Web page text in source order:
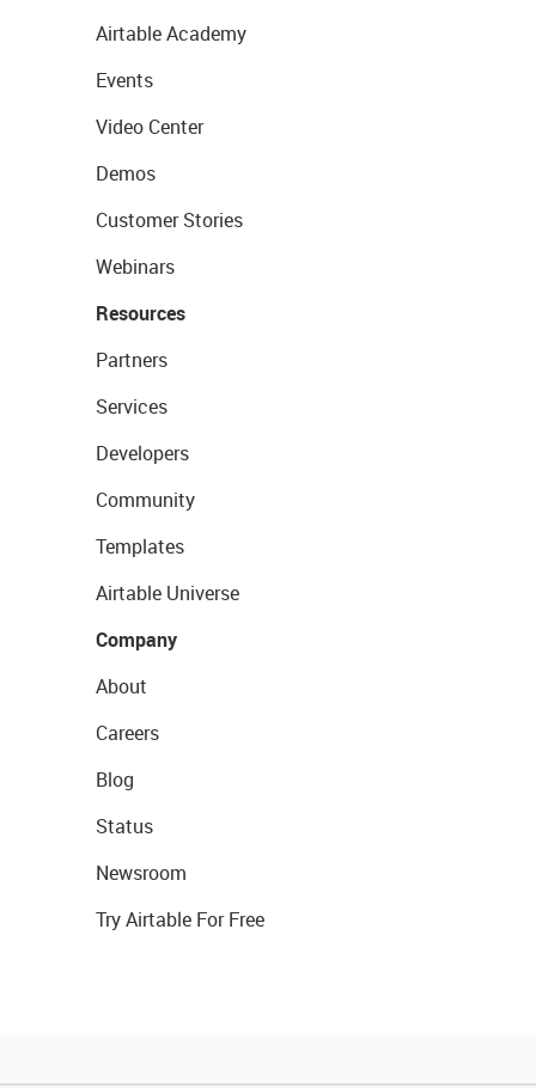
Airtable Academy
Events
Video Center
Demos
Customer Stories
Webinars
Resources
Partners
Services
Developers
Community
Templates
Airtable Universe
Company
About
Careers
Blog
Status
Newsroom
Try Airtable For Free